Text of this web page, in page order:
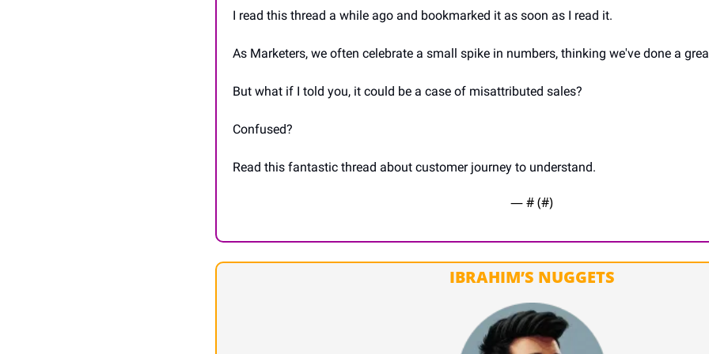
I read this thread a while ago and bookmarked it as soon as I read it.
As Marketers, we often celebrate a small spike in numbers, thinking we've done a
But what if I told you, it could be a case of misattributed sales?
Confused?
Read this fantastic thread about customer journey to understand.
— # (#)
IBRAHIM’S NUGGETS